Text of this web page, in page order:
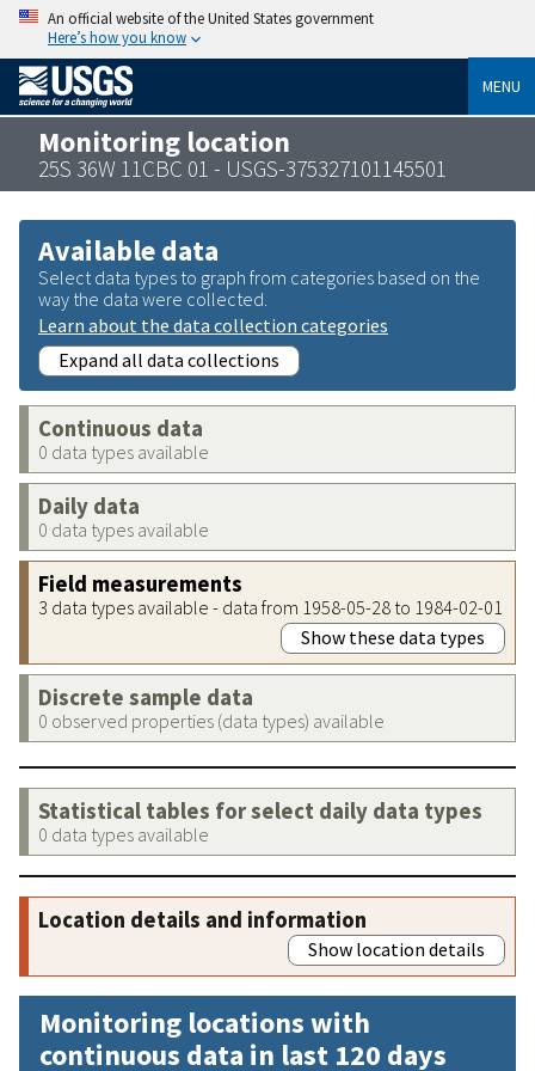
An official website of the United States government
Here’s how you know
MENU
Monitoring location
25S 36W 11CBC 01 - USGS-375327101145501
Available data
Select data types to graph from categories based on the
way the data were collected.
Learn about the data collection categories
Expand all data collections
Continuous data
0 data types available
Daily data
0 data types available
Field measurements
3 data types available - data from 1958-05-28 to 1984-02-01
Show these data types
Discrete sample data
0 observed properties (data types) available
Statistical tables for select daily data types
0 data types available
Location details and information
Show location details
Monitoring locations with
continuous data in last 120 days